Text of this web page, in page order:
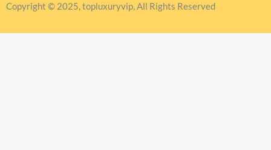
Copyright © 2025, topluxuryvip, All Rights Reserved